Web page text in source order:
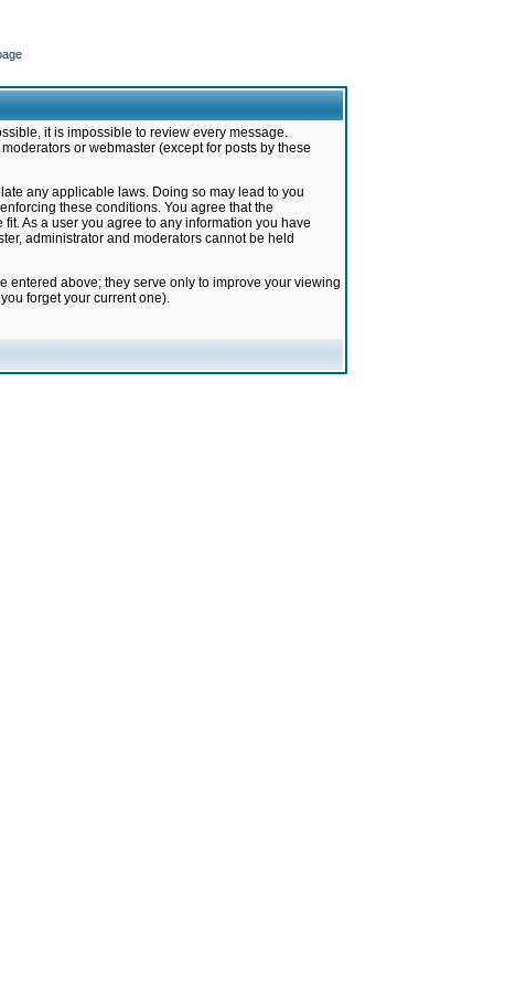
it is impossible to review every message.
or webmaster (except for posts by these
any applicable laws. Doing so may lead to you
these conditions. You agree that the
As a user you agree to any information you have
administrator and moderators cannot be held
entered above; they serve only to improve your viewing
forget your current one).